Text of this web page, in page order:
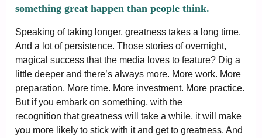
something great happen than people think.
Speaking of taking longer, greatness takes a long time.
And a lot of persistence. Those stories of overnight,
magical success that the media loves to feature? Dig a
little deeper and there’s always more. More work. More
preparation. More time. More investment. More practice.
But if you embark on something, with the
recognition that greatness will take a while, it will make
you more likely to stick with it and get to greatness. And